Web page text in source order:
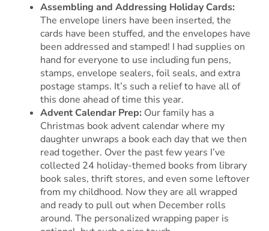
Assembling and Addressing Holiday Cards:
The envelope liners have been inserted, the
cards have been stuffed, and the envelopes have
been addressed and stamped! I had supplies on
hand for everyone to use including fun pens,
stamps, envelope sealers, foil seals, and extra
postage stamps. It’s such a relief to have all of
this done ahead of time this year.
Advent Calendar Prep: Our family has a
Christmas book advent calendar where my
daughter unwraps a book each day that we then
read together. Over the past few years I’ve
collected 24 holiday-themed books from library
book sales, thrift stores, and even some leftover
from my childhood. Now they are all wrapped
and ready to pull out when December rolls
around. The personalized wrapping paper is